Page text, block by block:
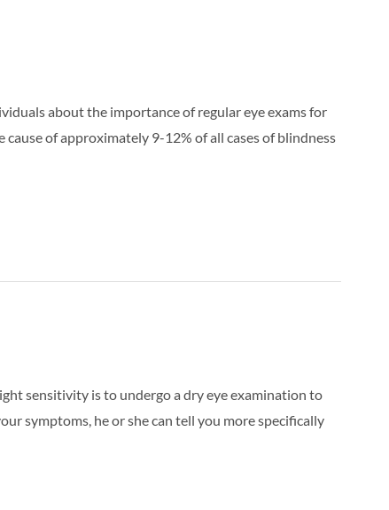
about the importance of regular eye exams for
of approximately 9-12% of all cases of blindness
sensitivity is to undergo a dry eye examination to
symptoms, he or she can tell you more specifically